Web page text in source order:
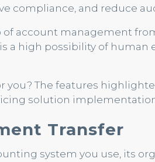
compliance, and reduce
of account management
a high possibility of human
you? The features
solution
Transfer
system you use, its